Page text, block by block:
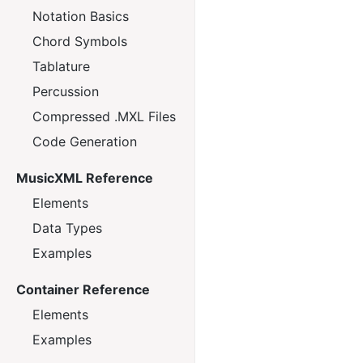
Notation Basics
Chord Symbols
Tablature
Percussion
Compressed .MXL Files
Code Generation
MusicXML Reference
Elements
Data Types
Examples
Container Reference
Elements
Examples